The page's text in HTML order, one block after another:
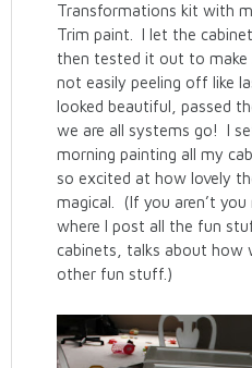
Transformations kit with
Trim paint. I let the
then tested it out to make
not easily peeling off like
looked beautiful, passed
we are all systems go! I
morning painting all my
so excited at how lovely
magical. (If you aren’t
where I post all the fun
cabinets, talks about how
other fun stuff.)